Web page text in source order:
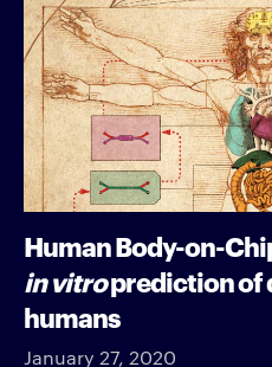
Human Body-on-
in vitroprediction of
humans
January 27, 2020